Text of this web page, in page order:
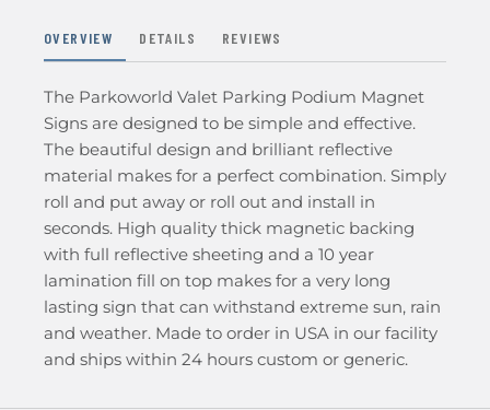
OVERVIEW DETAILS REVIEWS
The Parkoworld Valet Parking Podium Magnet
Signs are designed to be simple and effective.
The beautiful design and brilliant reflective
material makes for a perfect combination. Simply
roll and put away or roll out and install in
seconds. High quality thick magnetic backing
with full reflective sheeting and a 10 year
lamination fill on top makes for a very long
lasting sign that can withstand extreme sun, rain
and weather. Made to order in USA in our facility
and ships within 24 hours custom or generic.